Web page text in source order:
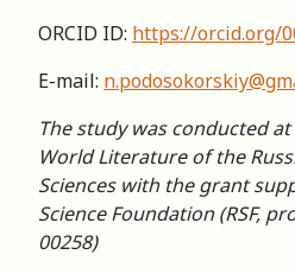
ORCID ID: https://orcid.org/
E-mail:
The study was conducted
World Literature of the
Sciences with the grant
Science Foundation (RSF,
00258)